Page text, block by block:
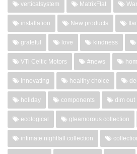
verticalsystem MatrixFlat
installation New products
grateful love kindness
VTi Celtic Motors #news
Innovating healthy choice
holiday components dim out
ecological gleamorous collection
intimate nightfall collection